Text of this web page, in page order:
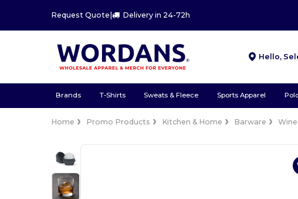
Request Quote | Delivery in 24-72h
Hello,
Brands T-Shirts Sweats & Fleece Sports Apparel
Home Promo Products Kitchen & Home Barware